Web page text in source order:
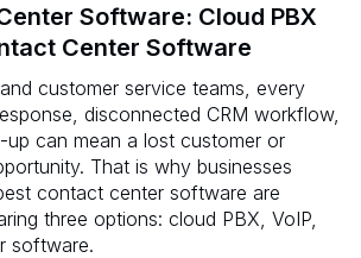
Software: Cloud PBX
Center Software
customer service teams, every
disconnected CRM workflow,
up can mean a lost customer or
That is why businesses
contact center software are
three options: cloud PBX, VoIP,
software.